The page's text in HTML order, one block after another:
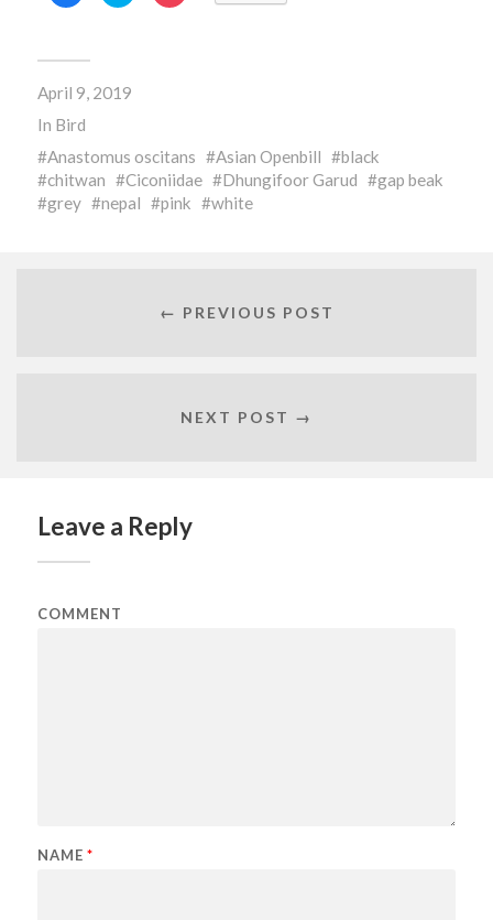
share
in
window)
share
window)
April 9, 2019
In Bird
Anastomus oscitans
Asian Openbill
black
chitwan
Ciconiidae Dhungifoor Garud
gap beak
grey
nepal pink white
← PREVIOUS POST
NEXT POST →
Leave a Reply
COMMENT
NAME *